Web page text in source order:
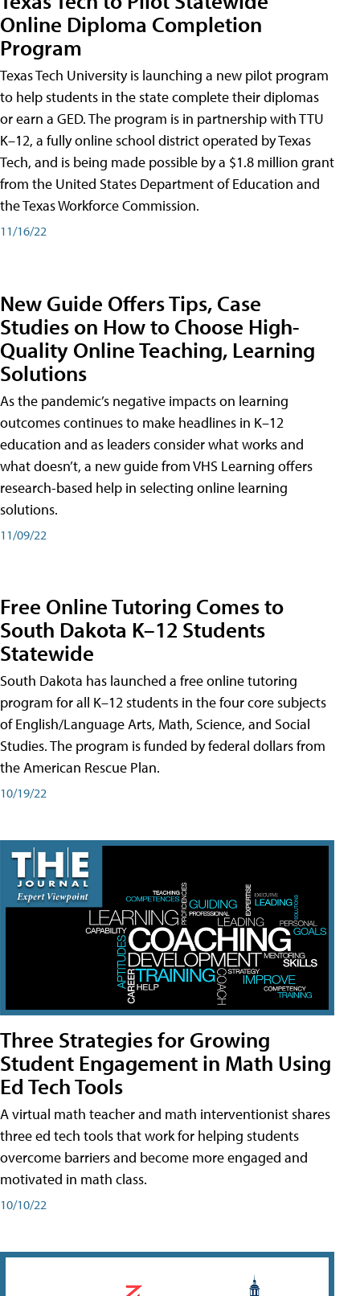
Online Diploma Completion
Program
Texas Tech University is launching a new pilot program
to help students in the state complete their diplomas
or earn a GED. The program is in partnership with TTU
K–12, a fully online school district operated by Texas
Tech, and is being made possible by a $1.8 million grant
from the United States Department of Education and
the Texas Workforce Commission.
11/16/22
New Guide Offers Tips, Case
Studies on How to Choose High-
Quality Online Teaching, Learning
Solutions
As the pandemic’s negative impacts on learning
outcomes continues to make headlines in K–12
education and as leaders consider what works and
what doesn’t, a new guide from VHS Learning offers
research-based help in selecting online learning
solutions.
11/09/22
Free Online Tutoring Comes to
South Dakota K–12 Students
Statewide
South Dakota has launched a free online tutoring
program for all K–12 students in the four core subjects
of English/Language Arts, Math, Science, and Social
Studies. The program is funded by federal dollars from
the American Rescue Plan.
10/19/22
Three Strategies for Growing
Student Engagement in Math Using
Ed Tech Tools
A virtual math teacher and math interventionist shares
three ed tech tools that work for helping students
overcome barriers and become more engaged and
motivated in math class.
10/10/22